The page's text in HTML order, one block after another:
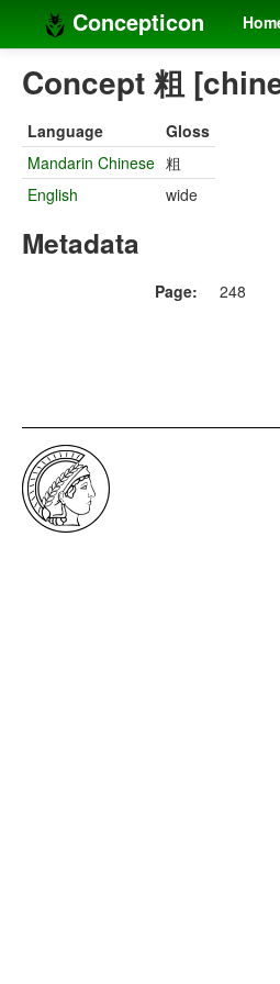
Concepticon
Concept 粗
Language
Gloss
Mandarin Chinese 粗
English
wide
Metadata
Page: 248